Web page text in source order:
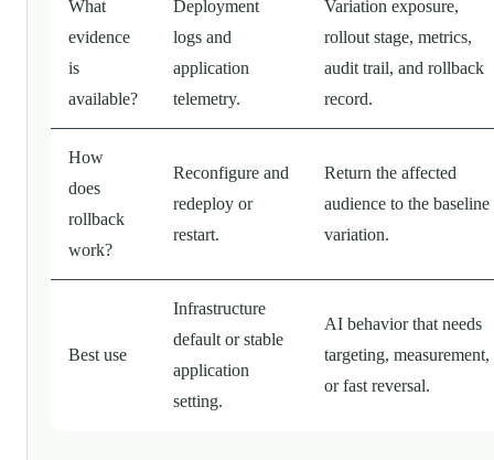
What
evidence
is
available?
Deployment
logs and
application
telemetry.
Variation exposure,
rollout stage, metrics,
audit trail, and rollback
record.
How
does
rollback
work?
Reconfigure and
redeploy or
restart.
Return the affected
audience to the baseline
variation.
Best use
Infrastructure
default or stable
application
setting.
AI behavior that needs
targeting, measurement,
or fast reversal.